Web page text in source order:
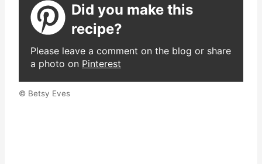
Did you make this
recipe?
Please leave a comment on the blog or share
a photo on Pinterest
© Betsy Eves